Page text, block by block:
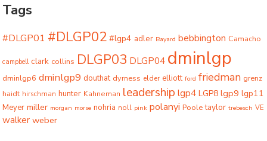
Tags
#DLGP01 #DLGP02 #lgp4 adler Bayard bebbington Camacho
campbell clark collins DLGP03 DLGP04 dminlgp
dminlgp6 dminlgp9 douthat dyrness elder elliott ford friedman grenz
haidt hirschman hunter Kahneman leadership lgp4 LGP8 lgp9 lgp11
Meyer miller morgan morse nohria noll pink polanyi Poole taylor trebesch VE
walker weber